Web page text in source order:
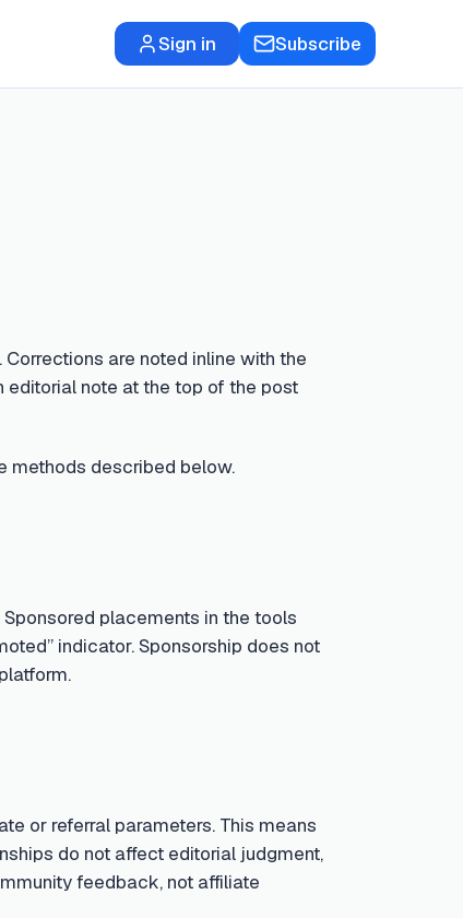
Sign in Subscribe
are noted inline with the
note at the top of the post
methods described below.
placements in the tools
indicator. Sponsorship does not
or referral parameters. This means
do not affect editorial judgment,
feedback, not affiliate